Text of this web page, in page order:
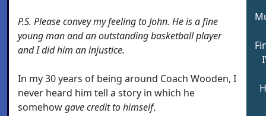
P.S. Please convey my feeling to John. He is a fine
young man and an outstanding basketball player
and I did him an injustice.
In my 30 years of being around Coach Wooden, I
never heard him tell a story in which he
somehowgave credit to himself.